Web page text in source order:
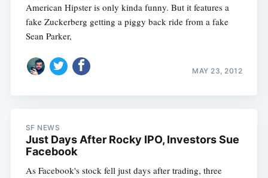
American Hipster is only kinda funny. But it features a
fake Zuckerberg getting a piggy back ride from a fake
Sean Parker,
MAY 23, 2012
SF NEWS
Just Days After Rocky IPO, Investors Sue
Facebook
As Facebook's stock fell just days after trading, three